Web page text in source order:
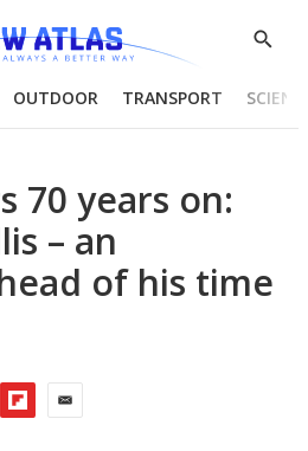
Show
OUTDOOR TRANSPORT
70 years on:
– an
of his time